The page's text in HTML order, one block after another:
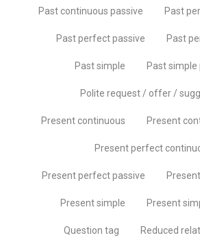
Past continuous passive Past
Past perfect passive Past
Past simple Past simple
Polite request / offer /
Present continuous Present
Present perfect
Present perfect passive
Present simple Present
Question tag Reduced